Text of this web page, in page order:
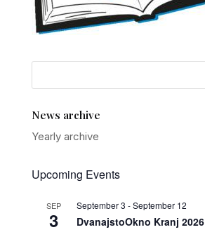
News archive
Yearly archive
Upcoming Events
SEP
3
September 3 -September 12
DvanajstoOkno Kranj 2026